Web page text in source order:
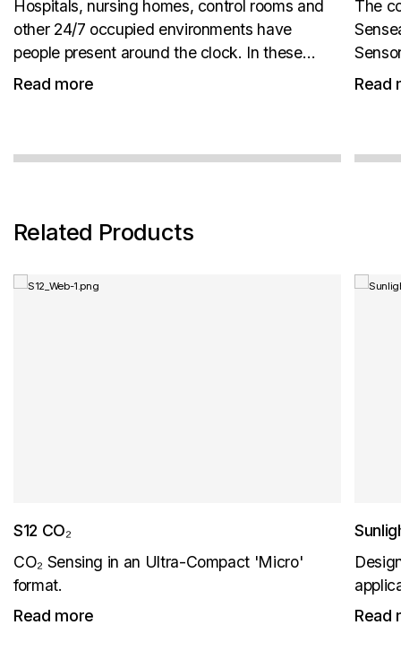
Hospitals, nursing homes, control rooms and
other 24/7 occupied environments have
people present around the clock. In these
environments, CO₂ levels do not reliably fall
Read more
The
New
Read
Related Products
S12 CO₂
CO₂ Sensing in an Ultra-Compact 'Micro'
format.
Read more
Read